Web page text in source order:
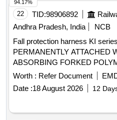
22 TID:98906892
Andhra Pradesh, India
NCB
Fall protection harness KI
PERMANENTLY ATTACHED
ABSORBING FORKED
WITH TWO SCAFFOLDING
belts
and harness),
(PN351) (000_131) (2.0M) .
series, (full body harness)
ATTACHED WITH 2 MTR.
Worth : Refer Document
Date :18 August 2026 12
94.17%